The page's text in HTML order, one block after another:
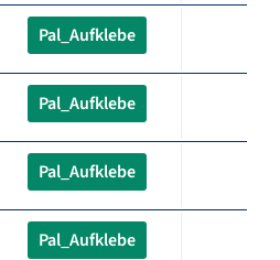
Pal_Aufklebe
Pal_Aufklebe
Pal_Aufklebe
Pal_Aufklebe